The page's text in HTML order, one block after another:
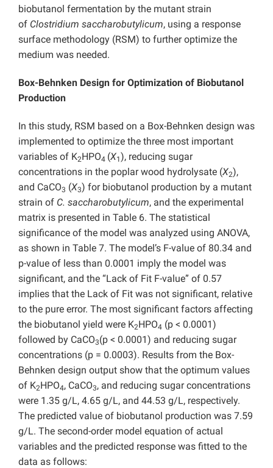
biobutanol fermentation by the mutant strain
of Clostridium saccharobutylicum, using a response
surface methodology (RSM) to further optimize the
medium was needed.
Box-Behnken Design for Optimization of Biobutanol
Production
In this study, RSM based on a Box-Behnken design was
implemented to optimize the three most important
variables of K2HPO4 (X1), reducing sugar
concentrations in the poplar wood hydrolysate (X2),
and CaCO3 (X3) for biobutanol production by a mutant
strain of C. saccharobutylicum, and the experimental
matrix is presented in Table 6. The statistical
significance of the model was analyzed using ANOVA,
as shown in Table 7. The model’s F-value of 80.34 and
p-value of less than 0.0001 imply the model was
significant, and the “Lack of Fit F-value” of 0.57
implies that the Lack of Fit was not significant, relative
to the pure error. The most significant factors affecting
the biobutanol yield were K2HPO4 (p < 0.0001)
followed by CaCO3(p < 0.0001) and reducing sugar
concentrations (p = 0.0003). Results from the Box-
Behnken design output show that the optimum values
of K2HPO4, CaCO3, and reducing sugar concentrations
were 1.35 g/L, 4.65 g/L, and 44.53 g/L, respectively.
The predicted value of biobutanol production was 7.59
g/L. The second-order model equation of actual
variables and the predicted response was fitted to the
data as follows: